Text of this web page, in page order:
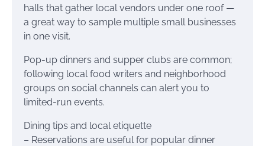
halls that gather local vendors under one roof —
a great way to sample multiple small businesses
in one visit.
Pop-up dinners and supper clubs are common;
following local food writers and neighborhood
groups on social channels can alert you to
limited-run events.
Dining tips and local etiquette
– Reservations are useful for popular dinner